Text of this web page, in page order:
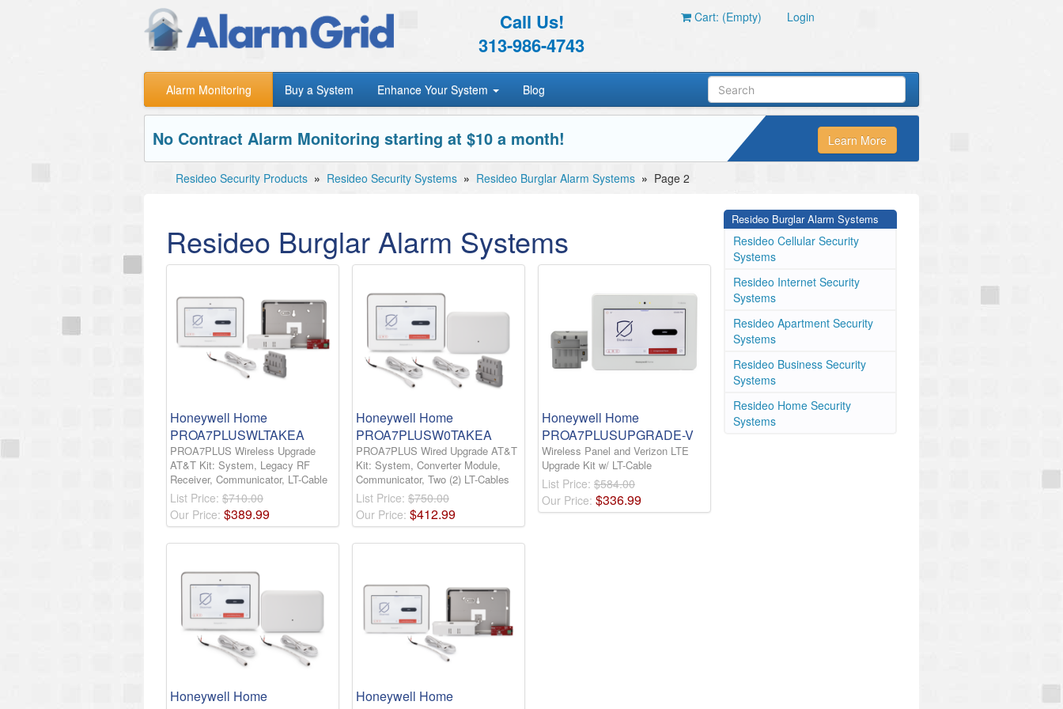
Call Us!
313-986-4743
Cart: (Empty) Login
Alarm Monitoring Buy a System Enhance Your System Blog
No Contract Alarm Monitoring starting at $10 a month! Learn More
Resideo Security Products » Resideo Security Systems » Resideo Burglar Alarm Systems » Page 2
Resideo Burglar Alarm Systems
Honeywell Home
PROA7PLUSWLTAKEA
PROA7PLUS Wireless Upgrade
AT&T Kit: System, Legacy RF
Receiver, Communicator, LT-Cable
List Price: $710.00
Our Price: $389.99
Honeywell Home
PROA7PLUSW0TAKEA
PROA7PLUS Wired Upgrade AT&T
Kit: System, Converter Module,
Communicator, Two (2) LT-Cables
List Price: $750.00
Our Price: $412.99
Honeywell Home
PROA7PLUSUPGRADE-V
Wireless Panel and Verizon LTE
Upgrade Kit w/ LT-Cable
List Price: $584.00
Our Price: $336.99
Honeywell Home
Honeywell Home
Resideo Burglar Alarm Systems
Resideo Cellular Security
Systems
Resideo Internet Security
Systems
Resideo Apartment Security
Systems
Resideo Business Security
Systems
Resideo Home Security
Systems